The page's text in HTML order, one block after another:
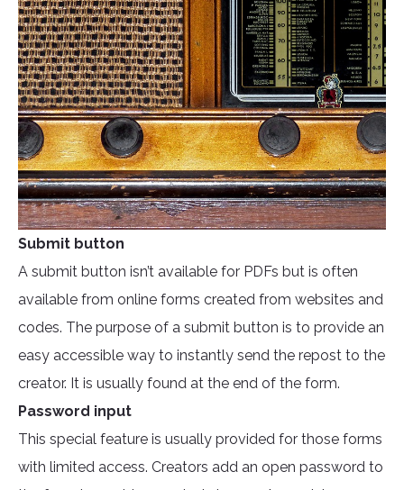
Submit button
A submit button isn’t available for PDFs but is often
available from online forms created from websites and
codes. The purpose of a submit button is to provide an
easy accessible way to instantly send the repost to the
creator. It is usually found at the end of the form.
Password input
This special feature is usually provided for those forms
with limited access. Creators add an open password to